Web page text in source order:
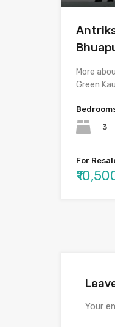
More
Green
3
For
Your